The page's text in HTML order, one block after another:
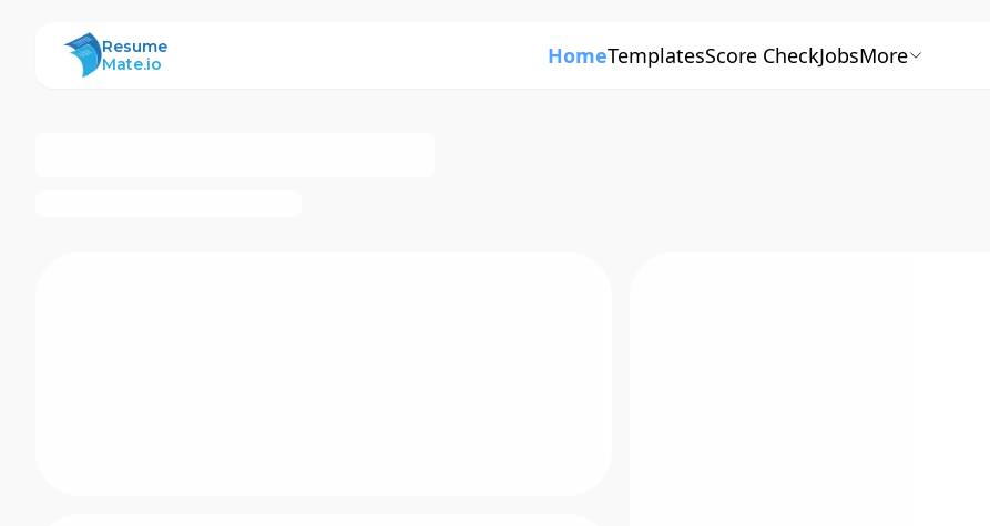
ResumeMate
Resume
Mate.io
HomeTemplatesScore CheckJobsMore